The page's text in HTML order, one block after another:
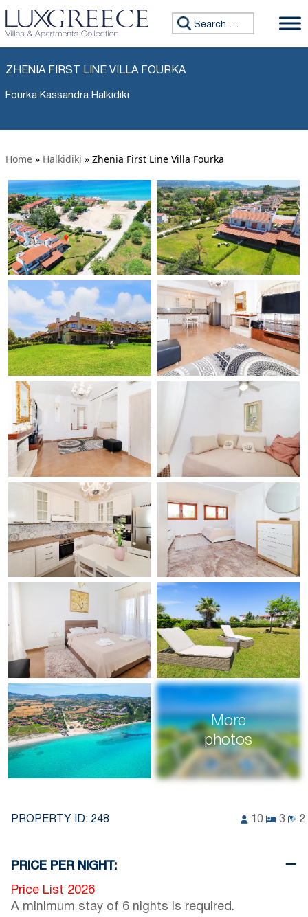
Search for:
ZHENIA FIRST LINE VILLA FOURKA
Fourka Kassandra Halkidiki
Home » Halkidiki » Zhenia First Line Villa Fourka
More
photos
PROPERTY ID: 248 10 3 2
PRICE PER NIGHT:
Price List 2026
A minimum stay of 6 nights is required.